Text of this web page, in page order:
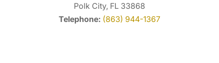
Polk City, FL 33868
Telephone: (863) 944-1367